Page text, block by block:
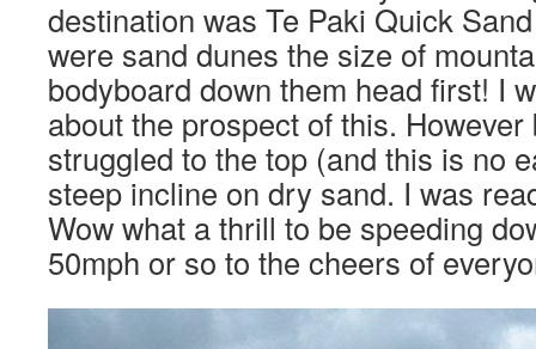
destination was Te Paki Quick
were sand dunes the size of
bodyboard down them head first! I
about the prospect of this.
struggled to the top (and this is no
steep incline on dry sand. I was
Wow what a thrill to be speeding
50mph or so to the cheers of